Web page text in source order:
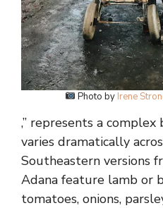
Photo by Irene
,” represents a
varies dramatically
Southeastern versions
Adana feature lamb or
tomatoes, onions,